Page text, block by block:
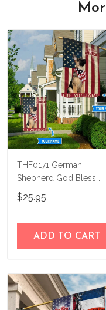
THF0171 German
Shepherd God Bless
America Personalized
Flag
$25.95
ADD TO CART